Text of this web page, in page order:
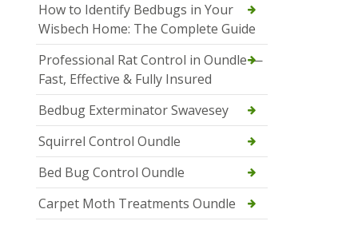
How to Identify Bedbugs in Your
Wisbech Home: The Complete Guide
Professional Rat Control in Oundle —
Fast, Effective & Fully Insured
Bedbug Exterminator Swavesey
Squirrel Control Oundle
Bed Bug Control Oundle
Carpet Moth Treatments Oundle